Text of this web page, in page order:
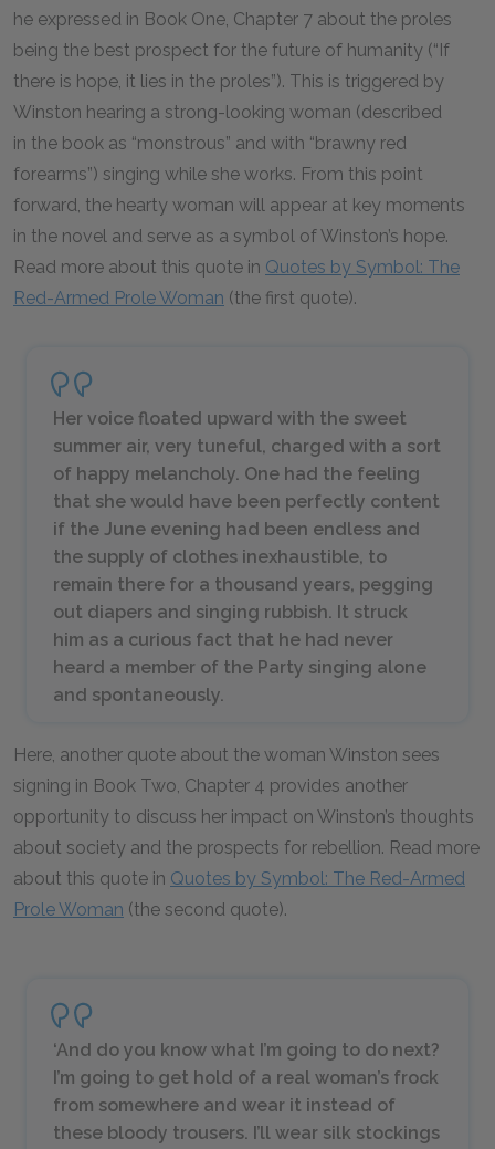
he expressed in Book One, Chapter 7 about the proles
being the best prospect for the future of humanity (“If
there is hope, it lies in the proles”). This is triggered by
Winston hearing a strong-looking woman (described
in the book as “monstrous” and with “brawny red
forearms”) singing while she works. From this point
forward, the hearty woman will appear at key moments
in the novel and serve as a symbol of Winston’s hope.
Read more about this quote in Quotes by Symbol: The
Red-Armed Prole Woman (the first quote).
Her voice floated upward with the sweet
summer air, very tuneful, charged with a sort
of happy melancholy. One had the feeling
that she would have been perfectly content
if the June evening had been endless and
the supply of clothes inexhaustible, to
remain there for a thousand years, pegging
out diapers and singing rubbish. It struck
him as a curious fact that he had never
heard a member of the Party singing alone
and spontaneously.
Here, another quote about the woman Winston sees
signing in Book Two, Chapter 4 provides another
opportunity to discuss her impact on Winston’s thoughts
about society and the prospects for rebellion. Read more
about this quote in Quotes by Symbol: The Red-Armed
Prole Woman (the second quote).
‘And do you know what I’m going to do next?
I’m going to get hold of a real woman’s frock
from somewhere and wear it instead of
these bloody trousers. I’ll wear silk stockings